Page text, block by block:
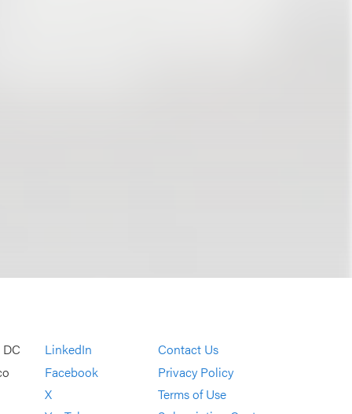
LinkedIn
Facebook
X
Contact Us
Privacy Policy
Terms of Use